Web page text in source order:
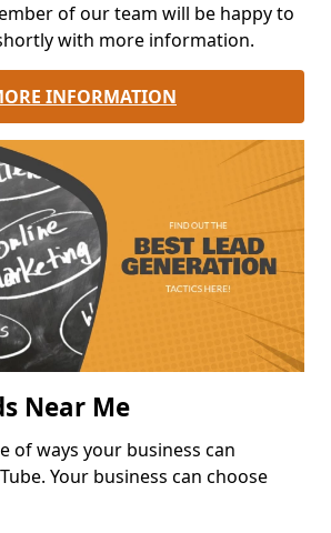
of our team will be happy to
with more information.
INFORMATION
Near Me
of ways your business can
Your business can choose